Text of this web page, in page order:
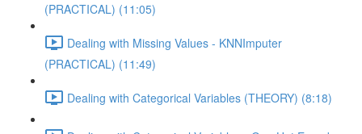
(PRACTICAL) (11:05)
Dealing with Missing Values - KNNImputer
(PRACTICAL) (11:49)
Dealing with Categorical Variables (THEORY) (8:18)